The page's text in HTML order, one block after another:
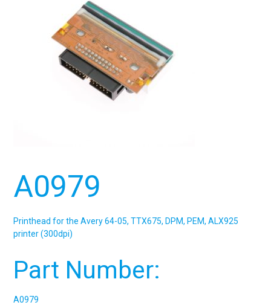
A0979
Printhead for the Avery 64-05, TTX675, DPM, PEM, ALX925
printer (300dpi)
Part Number:
A0979